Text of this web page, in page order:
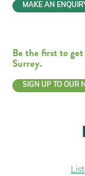
MAKE AN
Be the first to
Surrey.
SIGN UP TO OUR